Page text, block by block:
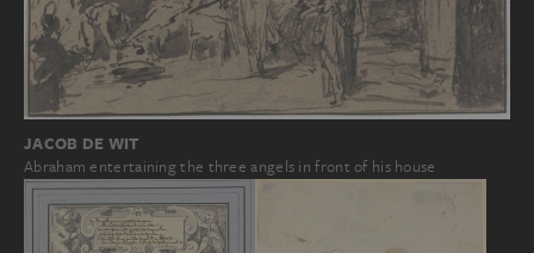
JACOB DE WIT
Abraham entertaining the three angels in front of his house